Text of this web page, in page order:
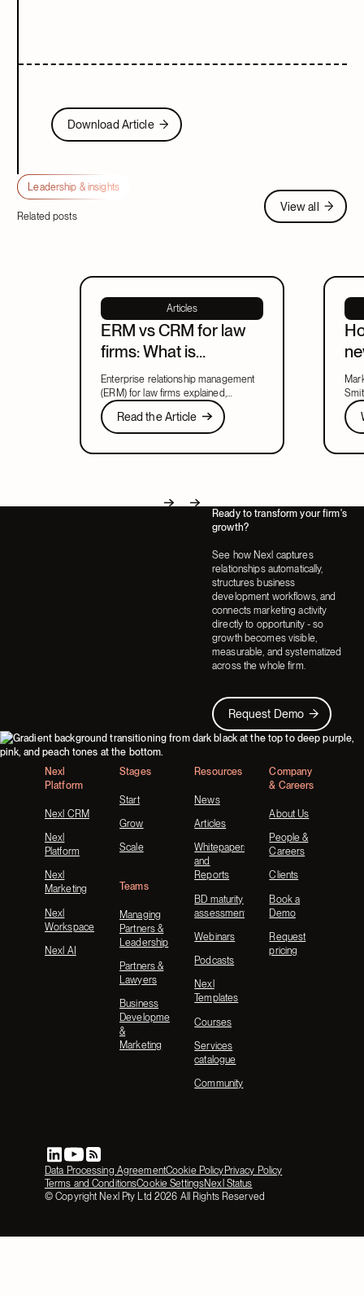
Download Article
Download Article
Leadership & insights
Related posts
View all
View all
Articles
ERM vs CRM for law
firms: What is
enterprise relationship
management?
Enterprise relationship management
(ERM) for law firms explained,
including what ERM means, how it
relates to CRM, and what to look for
in a system that covers both.
Read the Article
Read the Article
Next
Ready to transform your firm's
growth?
See how Nexl captures
relationships automatically,
structures business
development workflows, and
connects marketing activity
directly to opportunity - so
growth becomes visible,
measurable, and systematized
across the whole firm.
Request Demo
Request Demo
Footer
Nexl
Platform
Nexl CRM
Nexl
Platform
Nexl
Marketing
Nexl
Workspace
Nexl AI
Stages
Start
Grow
Scale
Teams
Managing
Partners &
Leadership
Partners &
Lawyers
Business
Development
&
Marketing
Resources
News
Articles
Whitepapers
and
Reports
BD maturity
assessment
Webinars
Podcasts
Nexl
Templates
Courses
Services
catalogue
Community
Company
& Careers
About Us
People &
Careers
Clients
Book a
Demo
Request
pricing
Data Processing AgreementCookie PolicyPrivacy Policy
Terms and ConditionsCookie SettingsNexl Status
© Copyright Nexl Pty Ltd 2026 All Rights Reserved